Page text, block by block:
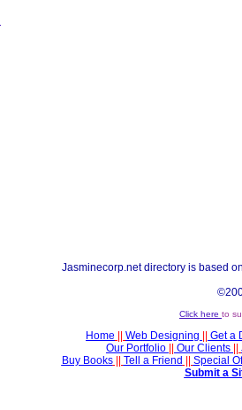
Jasminecorp.net directory is based
Click here to
Home Web Designing Get a
Our Portfolio
Our Clients
Buy Books|| Tell a Friend Special
Submit a